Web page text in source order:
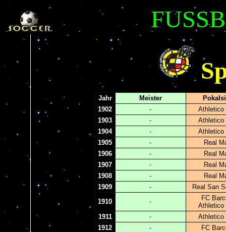
Jahr Meister
1902
-
Athletico
1903
-
Athletico
1904
-
Athletico
1905
-
Real
1906
-
Real
1907
-
Real
1908
-
Real
1909
-
Real San
1910
-
FC
Athletico
1911
-
Athletico
1912
-
FC